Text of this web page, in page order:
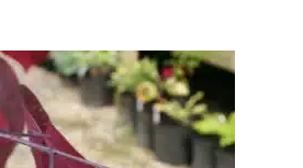
variants.
The
options
may
be